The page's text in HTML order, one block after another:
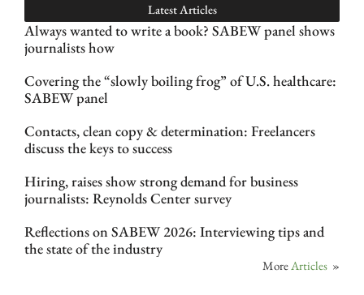
Latest Articles
Always wanted to write a book? SABEW panel shows
journalists how
Covering the “slowly boiling frog” of U.S. healthcare:
SABEW panel
Contacts, clean copy & determination: Freelancers
discuss the keys to success
Hiring, raises show strong demand for business
journalists: Reynolds Center survey
Reflections on SABEW 2026: Interviewing tips and
the state of the industry
More Articles »